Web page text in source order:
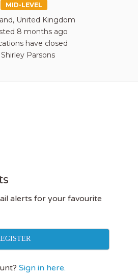
MID-LEVEL
United Kingdom
8 months ago
have closed
Shirley Parsons
alerts for your favourite
Sign in here.